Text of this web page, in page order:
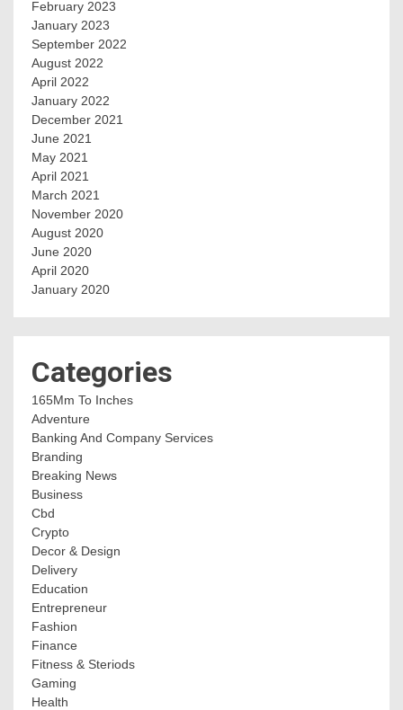
February 2023
January 2023
September 2022
August 2022
April 2022
January 2022
December 2021
June 2021
May 2021
April 2021
March 2021
November 2020
August 2020
June 2020
April 2020
January 2020
Categories
165Mm To Inches
Adventure
Banking And Company Services
Branding
Breaking News
Business
Cbd
Crypto
Decor & Design
Delivery
Education
Entrepreneur
Fashion
Finance
Fitness & Steriods
Gaming
Health